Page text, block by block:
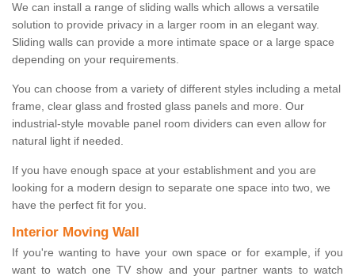
We can install a range of sliding walls which allows a versatile
solution to provide privacy in a larger room in an elegant way.
Sliding walls can provide a more intimate space or a large space
depending on your requirements.
You can choose from a variety of different styles including a metal
frame, clear glass and frosted glass panels and more. Our
industrial-style movable panel room dividers can even allow for
natural light if needed.
If you have enough space at your establishment and you are
looking for a modern design to separate one space into two, we
have the perfect fit for you.
Interior Moving Wall
If you're wanting to have your own space or for example, if you
want to watch one TV show and your partner wants to watch